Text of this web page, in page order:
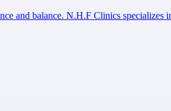
and balance. N.H.F Clinics specializes